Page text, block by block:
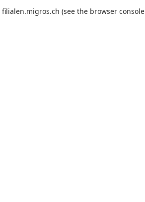
filialen.migros.ch (see the browser console